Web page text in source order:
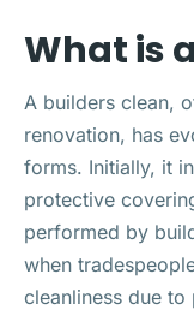
What is
A builders clean,
renovation, has
forms. Initially, it
protective
performed by
when
cleanliness due